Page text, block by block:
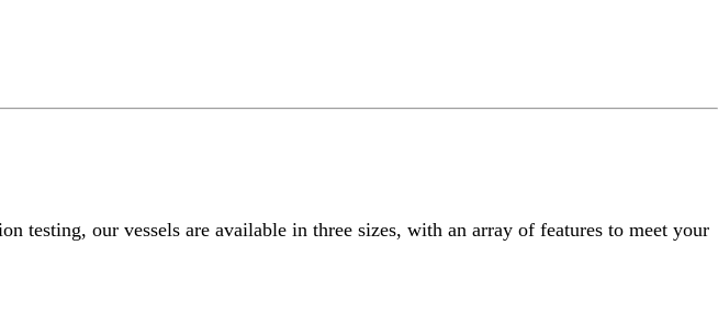
testing, our vessels are available in three sizes, with an array of features to meet your